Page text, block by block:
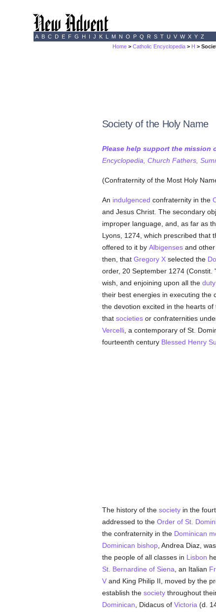
A B C D E F G H I J K L M N O P Q R S T U V W X Y Z
Home >Catholic Encyclopedia > H >
Society of the Holy Name
Please help support the mission
Encyclopedia, Church Fathers,
(Confraternity of the Most Holy
An indulgenced confraternity in the
and Jesus Christ. The secondary
improper language, and, as far as
Lyons, 1274, which prescribed that
offered to it by Albigensesand other
then, that Gregory Xselected the
order, 20 September 1274
wish, and enjoining upon all the duty
their best energies in executing the
the devotion excited in the hearts of
that societiesor confraternities
Vercelli, a contemporary of St.
fourteenth century Blessed Henry
The history of the societyin the
addressed to the Order of St.
the confraternity in the Dominican
Dominican bishop, Andrea Diaz,
the people of all classes in Lisbon
St. Bernardine of Siena , an Italian
Vand King Philip II, moved by the
establish the societythroughout
Dominican , Didacus of Victoria (d.